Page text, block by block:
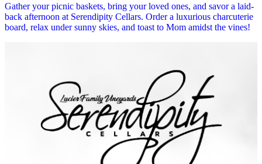
Gather your picnic baskets, bring your loved ones, and savor a laid-
back afternoon at Serendipity Cellars. Order a luxurious charcuterie
board, relax under sunny skies, and toast to Mom amidst the vines!